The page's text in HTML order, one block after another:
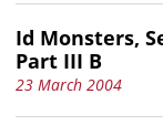
Id Monsters,
Part III B
23 March 2004